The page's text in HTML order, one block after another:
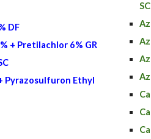
DF
+ Pretilachlor 6% GR
Pyrazosulfuron Ethyl
SC